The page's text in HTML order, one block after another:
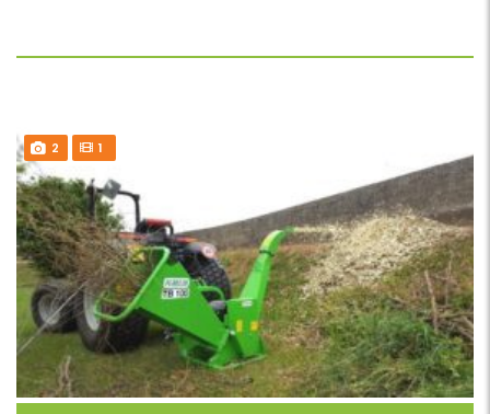
2 1